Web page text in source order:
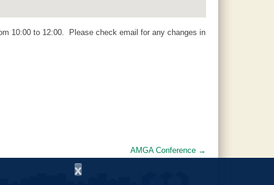
10:00 to 12:00. Please check email for any changes in
AMGA Conference →
x